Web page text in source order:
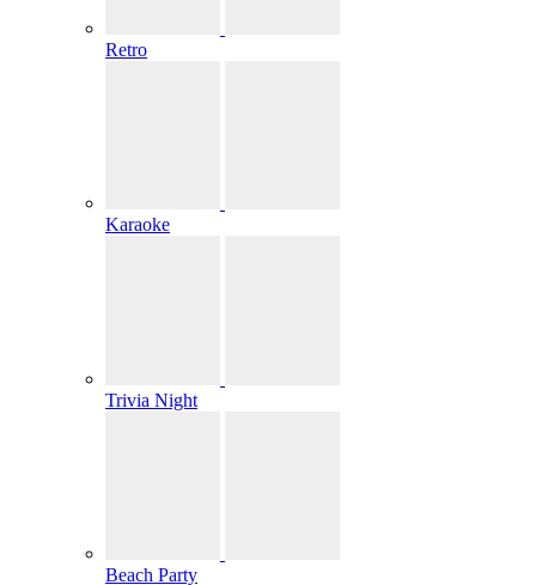
Retro
Karaoke
Trivia Night
Beach Party